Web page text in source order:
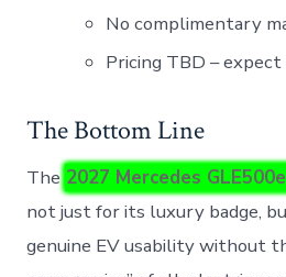
No complimentary
Pricing TBD – expect
The Bottom Line
The 2027 Mercedes
not just for its luxury badge,
genuine EV usability without